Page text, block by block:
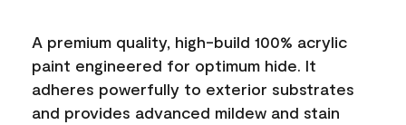
A premium quality, high-build 100% acrylic
paint engineered for optimum hide. It
adheres powerfully to exterior substrates
and provides advanced mildew and stain